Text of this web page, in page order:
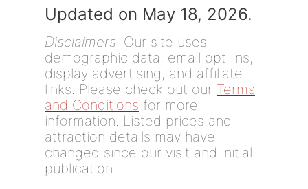
Updated on May 18, 2026.
Disclaimers: Our site uses
demographic data, email opt-ins,
display advertising, and affiliate
links. Please check out our Terms
and Conditions for more
information. Listed prices and
attraction details may have
changed since our visit and initial
publication.